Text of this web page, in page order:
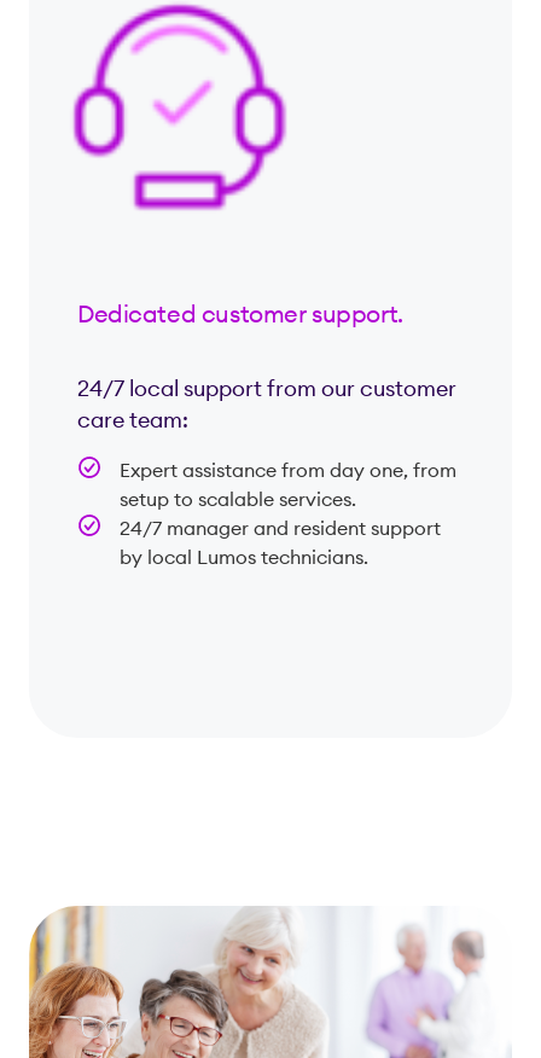
Dedicated customer support.
24/7 local support from our customer
care team:
Expert assistance from day one, from
setup to scalable services.
24/7 manager and resident support
by local Lumos technicians.